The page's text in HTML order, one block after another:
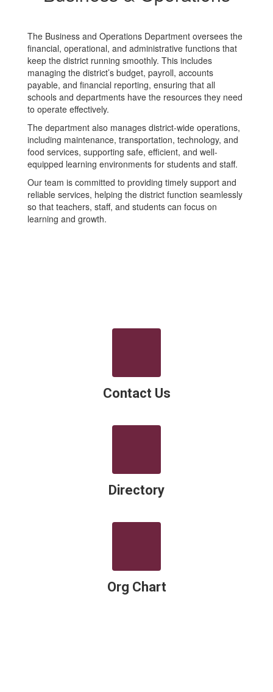
The Business and Operations Department oversees the
financial, operational, and administrative functions that
keep the district running smoothly. This includes
managing the district’s budget, payroll, accounts
payable, and financial reporting, ensuring that all
schools and departments have the resources they need
to operate effectively.
The department also manages district-wide operations,
including maintenance, transportation, technology, and
food services, supporting safe, efficient, and well-
equipped learning environments for students and staff.
Our team is committed to providing timely support and
reliable services, helping the district function seamlessly
so that teachers, staff, and students can focus on
learning and growth.
Contact Us
Directory
Org Chart